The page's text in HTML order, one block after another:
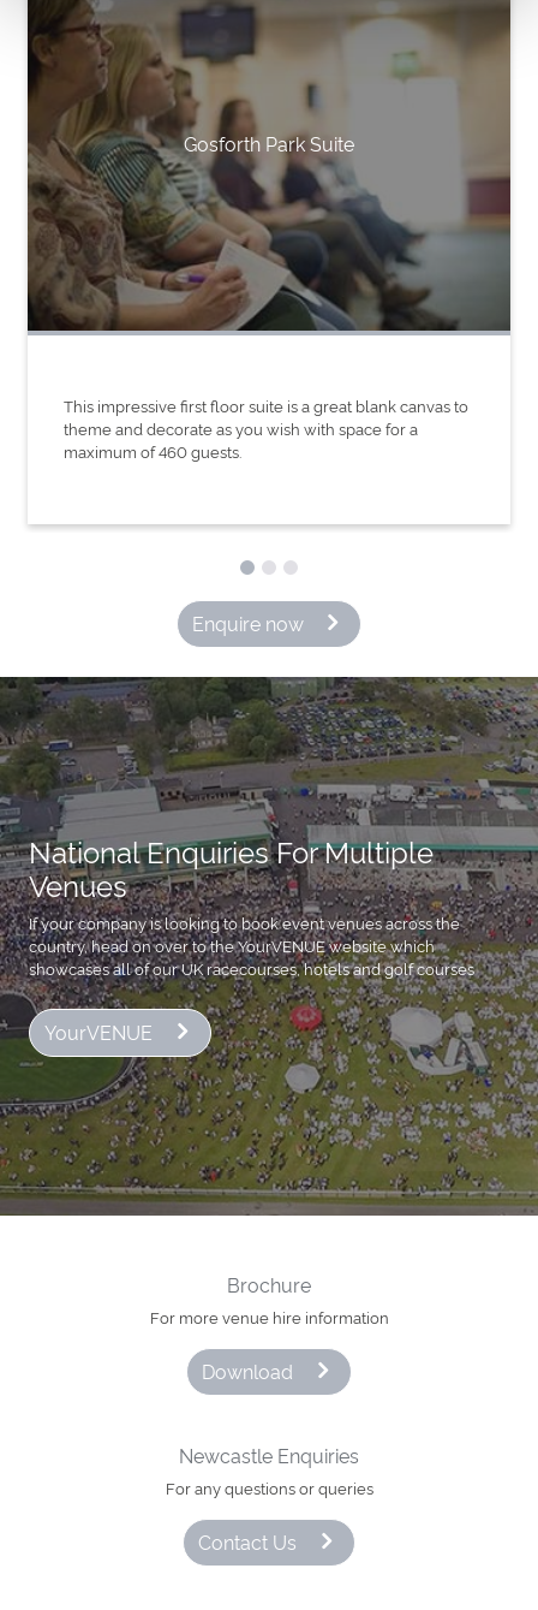
Gosforth Park Suite
This impressive first floor suite is a great blank canvas to
theme and decorate as you wish with space for a
maximum of 460 guests.
Enquire now
National Enquiries For Multiple
Venues
If your company is looking to book event venues across the
country, head on over to the YourVENUE website which
showcases all of our UK racecourses, hotels and golf courses
YourVENUE
Brochure
For more venue hire information
Download
Newcastle Enquiries
For any questions or queries
Contact Us